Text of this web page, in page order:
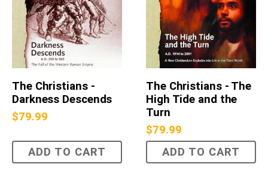
The Christians -
Darkness Descends
$79.99
ADD TO CART
The Christians - The
High Tide and the
Turn
$79.99
ADD TO CART